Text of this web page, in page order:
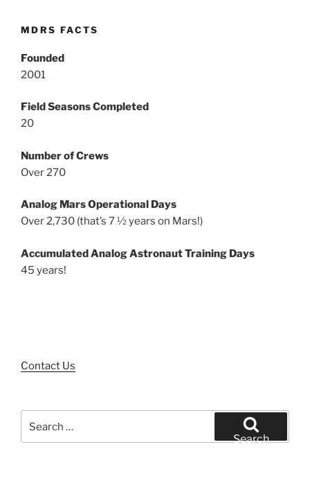
MDRS FACTS
Founded
2001
Field Seasons Completed
20
Number of Crews
Over 270
Analog Mars Operational Days
Over 2,730 (that’s 7 ½ years on Mars!)
Accumulated Analog Astronaut Training Days
45 years!
Contact Us
for:
Search